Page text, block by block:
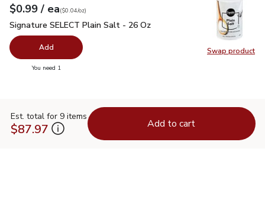
Swap product
Swap
Your price$0.99
$0.99 / eaeach
$0.04perounce
($0.04/oz)
Signature SELECT Plain Salt - 26 Oz
Signature SELECT Plain Salt - 26 Oz
Add
You need 1
Est. total for 9 items
$87.97 Add to cart